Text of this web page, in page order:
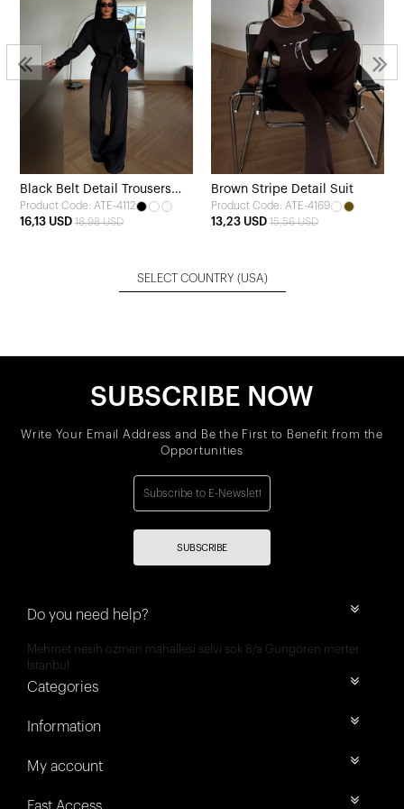
Black Belt Detail Trousers
Set
Product Code: ATE-4112
16,13 USD 18,98 USD
Brown Stripe Detail Suit
Product Code: ATE-4169
13,23 USD 15,56 USD
SELECT COUNTRY (USA)
SUBSCRIBE NOW
Write Your Email Address and Be the First to Benefit from the
Opportunities
SUBSCRIBE
Do you need help?
Mehmet nesih özmen mahallesi selvi sok 8/a Güngören merter
İstanbul
Categories
Information
My account